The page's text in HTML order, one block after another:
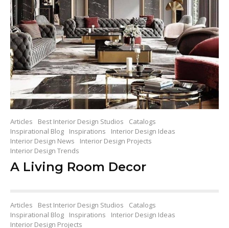
Articles Best Interior Design Studios
Catalogs
Inspirational Blog
Inspirations
Interior Design Ideas
Interior Design News
Interior Design Projects
Interior Design Trends
A Living Room Decor
Articles Best Interior Design Studios
Catalogs
Inspirational Blog
Inspirations
Interior Design Ideas
Interior Design Projects